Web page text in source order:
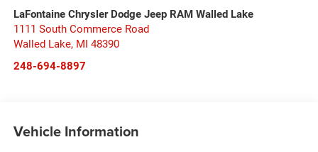
LaFontaine Chrysler Dodge Jeep RAM Walled Lake
1111 South Commerce Road
Walled Lake, MI 48390
248-694-8897
Vehicle Information